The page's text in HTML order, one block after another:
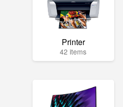
Printer
42 items